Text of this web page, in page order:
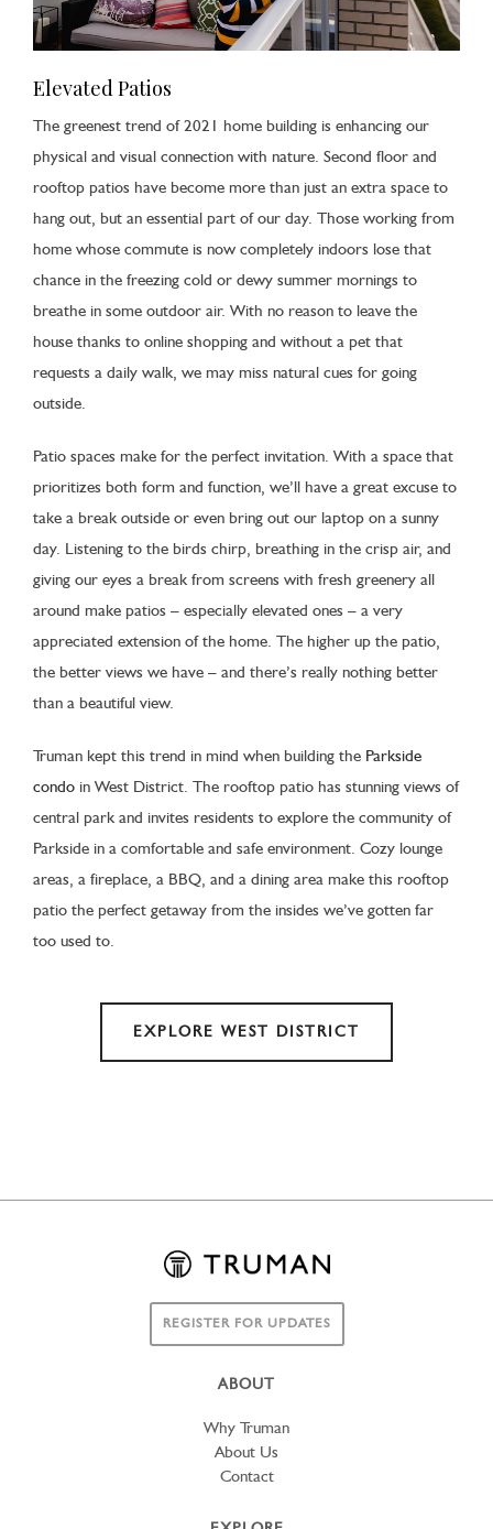
Elevated Patios
The greenest trend of 2021 home building is enhancing our
physical and visual connection with nature. Second floor and
rooftop patios have become more than just an extra space to
hang out, but an essential part of our day. Those working from
home whose commute is now completely indoors lose that
chance in the freezing cold or dewy summer mornings to
breathe in some outdoor air. With no reason to leave the
house thanks to online shopping and without a pet that
requests a daily walk, we may miss natural cues for going
outside.
Patio spaces make for the perfect invitation. With a space that
prioritizes both form and function, we’ll have a great excuse to
take a break outside or even bring out our laptop on a sunny
day. Listening to the birds chirp, breathing in the crisp air, and
giving our eyes a break from screens with fresh greenery all
around make patios – especially elevated ones – a very
appreciated extension of the home. The higher up the patio,
the better views we have – and there’s really nothing better
than a beautiful view.
Truman kept this trend in mind when building the Parkside
condo in West District. The rooftop patio has stunning views of
central park and invites residents to explore the community of
Parkside in a comfortable and safe environment. Cozy lounge
areas, a fireplace, a BBQ, and a dining area make this rooftop
patio the perfect getaway from the insides we’ve gotten far
too used to.
EXPLORE WEST DISTRICT
REGISTER FOR UPDATES
ABOUT
Why Truman
About Us
Contact